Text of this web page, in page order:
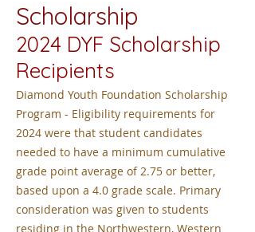
Scholarship
2024 DYF Scholarship
Recipients
Diamond Youth Foundation Scholarship
Program - Eligibility requirements for
2024 were that student candidates
needed to have a minimum cumulative
grade point average of 2.75 or better,
based upon a 4.0 grade scale. Primary
consideration was given to students
residing in the Northwestern, Western